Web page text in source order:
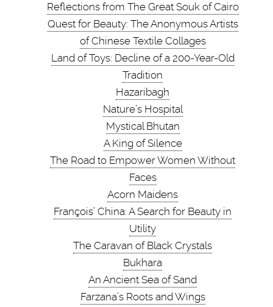
ABOUT MOOWON
SERVICES
CONTACT
Reflections from The Great Souk of Cairo
Quest for Beauty: The Anonymous Artists
of Chinese Textile Collages
Land of Toys: Decline of a 200-Year-Old
Tradition
Hazaribagh
Nature’s Hospital
Mystical Bhutan
A King of Silence
The Road to Empower Women Without
Faces
Acorn Maidens
François’ China: A Search for Beauty in
Utility
The Caravan of Black Crystals
Bukhara
An Ancient Sea of Sand
Farzana’s Roots and Wings